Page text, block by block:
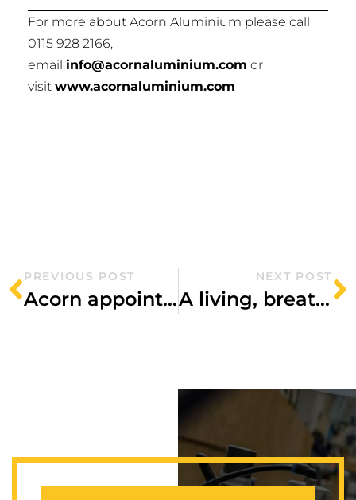
For more about Acorn Aluminium please call
0115 928 2166,
email info@acornaluminium.com or
visit www.acornaluminium.com
PREVIOUS POST
Acorn appointed to Sheffield city centre scheme
NEXT POST
A living, breathing hospital